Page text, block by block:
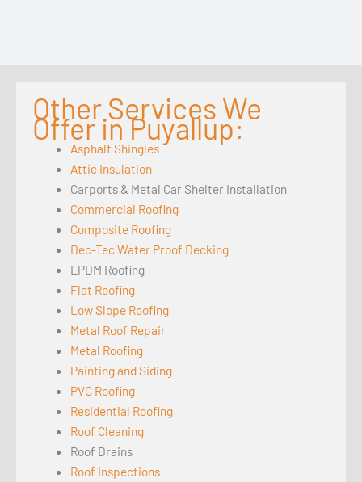
Other Services We
Offer in Puyallup:
Asphalt Shingles
Attic Insulation
Carports & Metal Car Shelter Installation
Commercial Roofing
Composite Roofing
Dec-Tec Water Proof Decking
EPDM Roofing
Flat Roofing
Low Slope Roofing
Metal Roof Repair
Metal Roofing
Painting and Siding
PVC Roofing
Residential Roofing
Roof Cleaning
Roof Drains
Roof Inspections